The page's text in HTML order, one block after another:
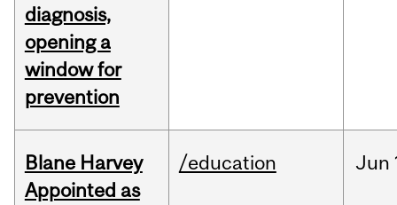
diagnosis,
opening a
window for
prevention
Blane Harvey
Appointed as
/education Jun